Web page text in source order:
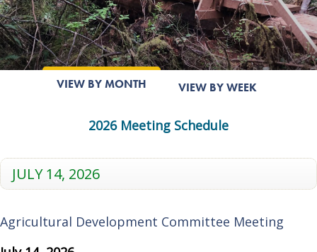
VIEW BY MONTH VIEW BY WEEK
2026 Meeting Schedule
JULY 14, 2026
Agricultural Development Committee Meeting